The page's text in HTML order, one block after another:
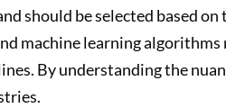
should be selected based
machine learning
By understanding the